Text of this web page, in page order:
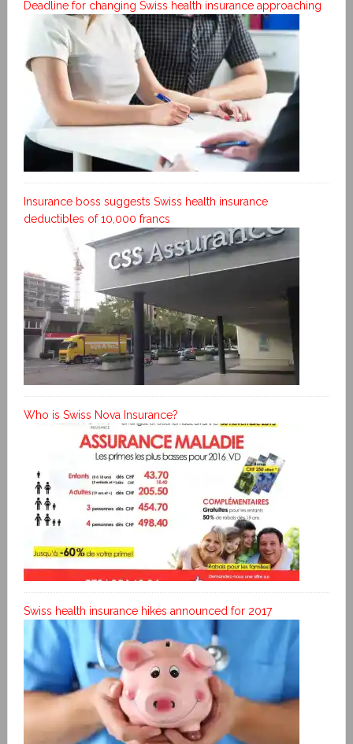
Deadline for changing Swiss health insurance approaching
Insurance boss suggests Swiss health insurance
deductibles of 10,000 francs
Who is Swiss Nova Insurance?
Swiss health insurance hikes announced for 2017